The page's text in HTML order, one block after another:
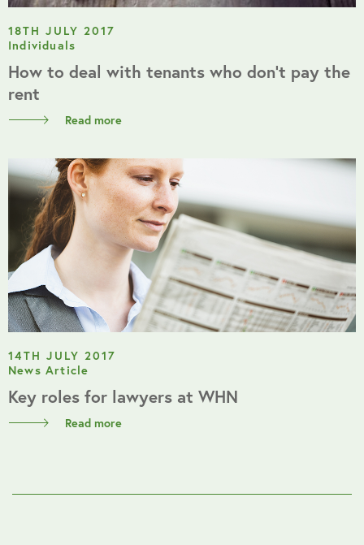
18TH JULY 2017
Individuals
How to deal with tenants who don’t pay the
rent
Read more
14TH JULY 2017
News Article
Key roles for lawyers at WHN
Read more